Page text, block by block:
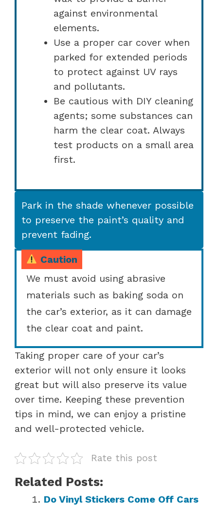
against environmental
elements.
Use a proper car cover when
parked for extended periods
to protect against UV rays
and pollutants.
Be cautious with DIY cleaning
agents; some substances can
harm the clear coat. Always
test products on a small area
first.
Park in the shade whenever possible
to preserve the paint’s quality and
prevent fading.
Caution
We must avoid using abrasive
materials such as baking soda on
the car’s exterior, as it can damage
the clear coat and paint.
Taking proper care of your car’s
exterior will not only ensure it looks
great but will also preserve its value
over time. Keeping these prevention
tips in mind, we can enjoy a pristine
and well-protected vehicle.
Rate this post
Related Posts:
Do Vinyl Stickers Come Off Cars